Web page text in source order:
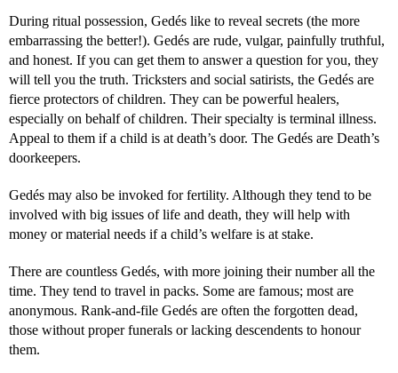
During ritual possession, Gedés like to reveal secrets (the more
embarrassing the better!). Gedés are rude, vulgar, painfully truthful,
and honest. If you can get them to answer a question for you, they
will tell you the truth. Tricksters and social satirists, the Gedés are
fierce protectors of children. They can be powerful healers,
especially on behalf of children. Their specialty is terminal illness.
Appeal to them if a child is at death’s door. The Gedés are Death’s
doorkeepers.
Gedés may also be invoked for fertility. Although they tend to be
involved with big issues of life and death, they will help with
money or material needs if a child’s welfare is at stake.
There are countless Gedés, with more joining their number all the
time. They tend to travel in packs. Some are famous; most are
anonymous. Rank-and-file Gedés are often the forgotten dead,
those without proper funerals or lacking descendents to honour
them.